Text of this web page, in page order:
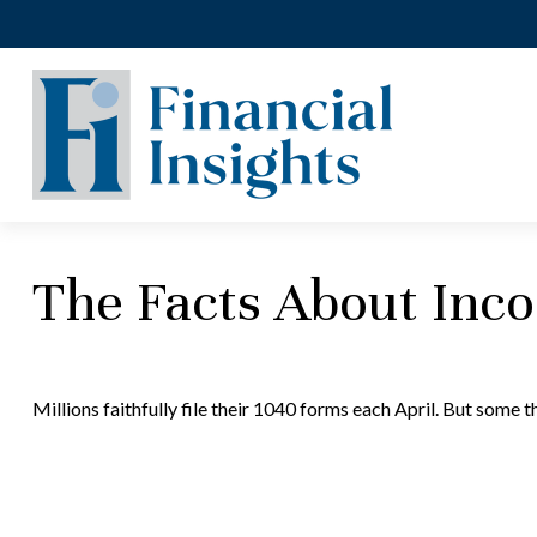
The Facts About
Millions faithfully file their 1040 forms each April. But some